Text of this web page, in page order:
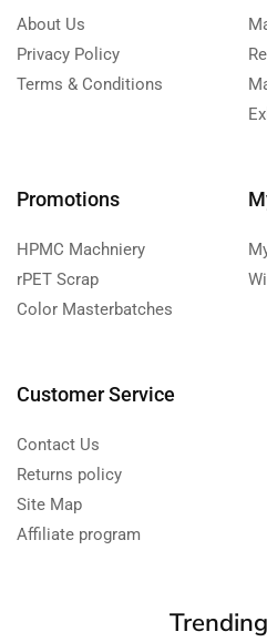
About Us
Privacy Policy
Terms & Conditions
Promotions
HPMC Machniery
rPET Scrap
Color Masterbatches
Customer Service
Contact Us
Returns policy
Site Map
Affiliate program